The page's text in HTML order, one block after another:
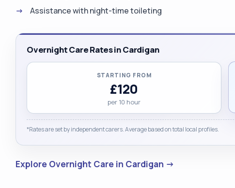
Assistance with night-time toileting
Overnight Care Rates in Cardigan
STARTING FROM
£120
per 10 hour
*Rates are set by independent carers. Average based on total local profiles.
Explore Overnight Care in Cardigan →